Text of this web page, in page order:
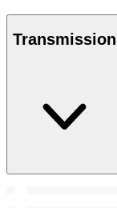
Transmission